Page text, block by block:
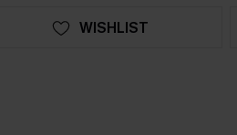
WISHLIST